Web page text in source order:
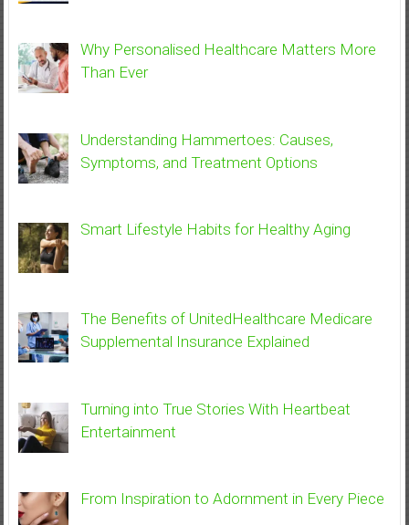
Why Personalised Healthcare Matters More
Than Ever
Understanding Hammertoes: Causes,
Symptoms, and Treatment Options
Smart Lifestyle Habits for Healthy Aging
The Benefits of UnitedHealthcare Medicare
Supplemental Insurance Explained
Turning into True Stories With Heartbeat
Entertainment
From Inspiration to Adornment in Every Piece